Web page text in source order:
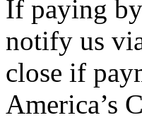
If paying
notify us
close if
America’s